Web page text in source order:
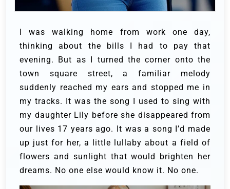
I was walking home from work one day,
thinking about the bills I had to pay that
evening. But as I turned the corner onto the
town square street, a familiar melody
suddenly reached my ears and stopped me in
my tracks. It was the song I used to sing with
my daughter Lily before she disappeared from
our lives 17 years ago. It was a song I’d made
up just for her, a little lullaby about a field of
flowers and sunlight that would brighten her
dreams. No one else would know it. No one.